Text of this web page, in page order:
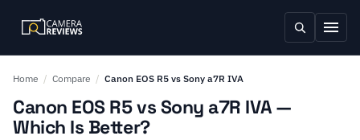
Home / Compare / Canon EOS R5 vs Sony a7R IVA
Canon EOS R5 vs Sony a7R IVA —
Which Is Better?